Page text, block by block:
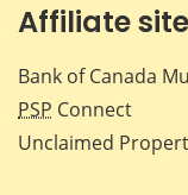
Affiliate
Bank of Canada
PSP Connect
Unclaimed